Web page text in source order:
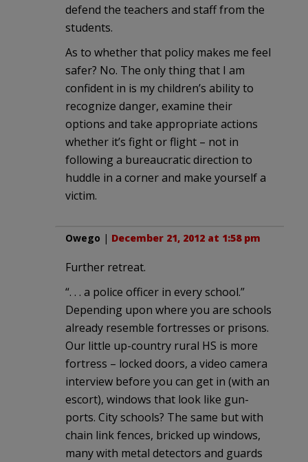
defend the teachers and staff from the
students.
As to whether that policy makes me feel
safer? No. The only thing that I am
confident in is my children’s ability to
recognize danger, examine their
options and take appropriate actions
whether it’s fight or flight – not in
following a bureaucratic direction to
huddle in a corner and make yourself a
victim.
Owego | December 21, 2012 at 1:58 pm
Further retreat.
“. . . a police officer in every school.”
Depending upon where you are schools
already resemble fortresses or prisons.
Our little up-country rural HS is more
fortress – locked doors, a video camera
interview before you can get in (with an
escort), windows that look like gun-
ports. City schools? The same but with
chain link fences, bricked up windows,
many with metal detectors and guards